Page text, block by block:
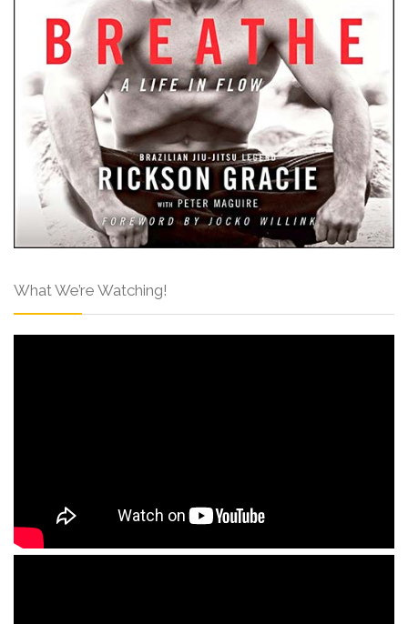
What We’re Watching!